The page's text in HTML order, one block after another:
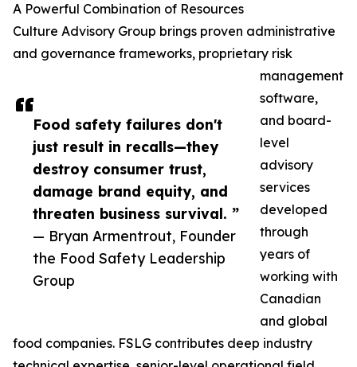
Food safety failures don't
just result in recalls—they
destroy consumer trust,
damage brand equity, and
threaten business survival. ”
— Bryan Armentrout, Founder
the Food Safety Leadership
Group
A Powerful Combination of Resources
Culture Advisory Group brings proven administrative
and governance frameworks, proprietary risk
management
software,
and board-
level
advisory
services
developed
through
years of
working with
Canadian
and global
food companies. FSLG contributes deep industry